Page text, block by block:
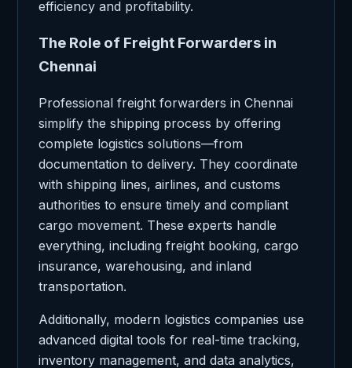
efficiency and profitability.
The Role of Freight Forwarders in
Chennai
Professional freight forwarders in Chennai
simplify the shipping process by offering
complete logistics solutions—from
documentation to delivery. They coordinate
with shipping lines, airlines, and customs
authorities to ensure timely and compliant
cargo movement. These experts handle
everything, including freight booking, cargo
insurance, warehousing, and inland
transportation.
Additionally, modern logistics companies use
advanced digital tools for real-time tracking,
inventory management, and data analytics,